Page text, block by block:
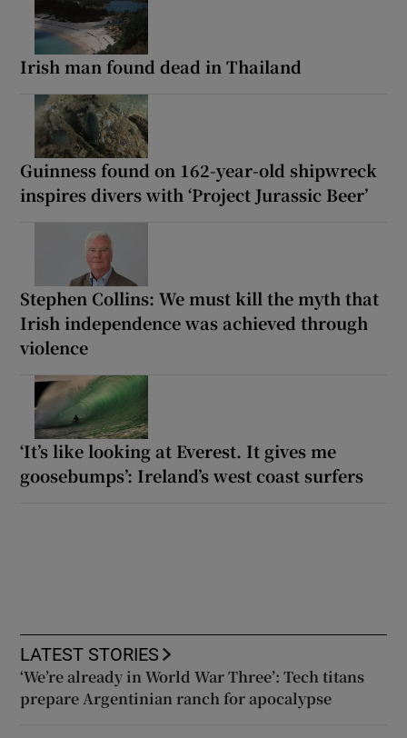
Irish man found dead in Thailand
Guinness found on 162-year-old shipwreck
inspires divers with ‘Project Jurassic Beer’
Stephen Collins: We must kill the myth that
Irish independence was achieved through
violence
‘It’s like looking at Everest. It gives me
goosebumps’: Ireland’s west coast surfers
LATEST STORIES
‘We’re already in World War Three’: Tech titans
prepare Argentinian ranch for apocalypse